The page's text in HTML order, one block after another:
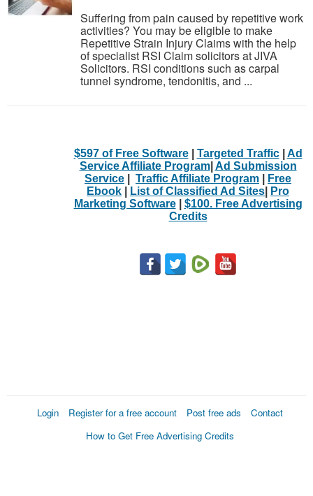
Suffering from pain caused by repetitive work
activities? You may be eligible to make
Repetitive Strain Injury Claims with the help
of specialist RSI Claim solicitors at JIVA
Solicitors. RSI conditions such as carpal
tunnel syndrome, tendonitis, and ...
$597 of Free Software| Targeted Traffic| Ad
Service Affiliate Program| Ad Submission
Service
Traffic Affiliate Program
Free
Ebook
List of Classified Ad Sites
Pro
Marketing Software| $100. Free Advertising
Credits
Login Register for a free account Post free ads
Contact
How to Get Free Advertising Credits